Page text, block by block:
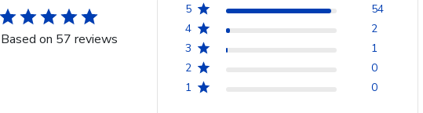
Based on 57 reviews
5
54
4
2
3
1
2
0
1
0